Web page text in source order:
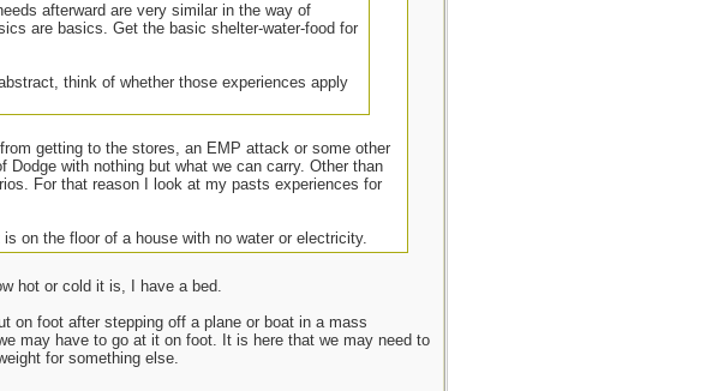
afterward are very similar in the way of
are basics. Get the basic shelter-water-food for
think of whether those experiences apply
getting to the stores, an EMP attack or some other
with nothing but what we can carry. Other than
For that reason I look at my pasts experiences for
on the floor of a house with no water or electricity.
hot or cold it is, I have a bed.
on foot after stepping off a plane or boat in a mass
may have to go at it on foot. It is here that we may need to
for something else.